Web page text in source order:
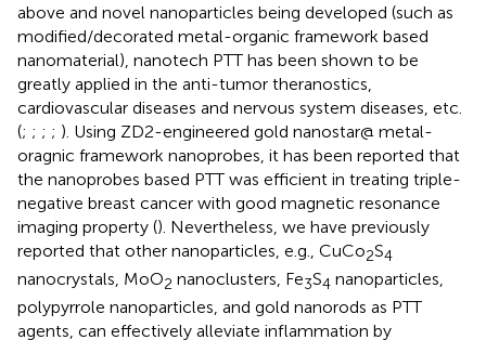
above and novel nanoparticles being developed (such as
modified/decorated metal-organic framework based
nanomaterial), nanotech PTT has been shown to be
greatly applied in the anti-tumor theranostics,
cardiovascular diseases and nervous system diseases, etc.
(; ; ; ; ). Using ZD2-engineered gold nanostar@ metal-
oragnic framework nanoprobes, it has been reported that
the nanoprobes based PTT was efficient in treating triple-
negative breast cancer with good magnetic resonance
imaging property (). Nevertheless, we have previously
reported that other nanoparticles, e.g., CuCo2S4
nanocrystals, MoO2 nanoclusters, Fe3S4 nanoparticles,
polypyrrole nanoparticles, and gold nanorods as PTT
agents, can effectively alleviate inflammation by